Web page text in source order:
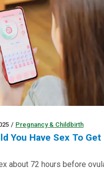
/ Pregnancy & Childbirth
You Have Sex To Get
about 72 hours before